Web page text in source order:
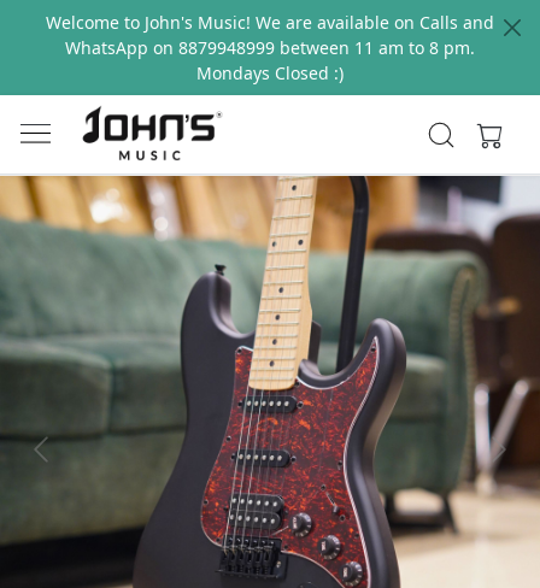
Welcome to John's Music! We are available on Calls and
WhatsApp on 8879948999 between 11 am to 8 pm.
Mondays Closed :)
Previous Next